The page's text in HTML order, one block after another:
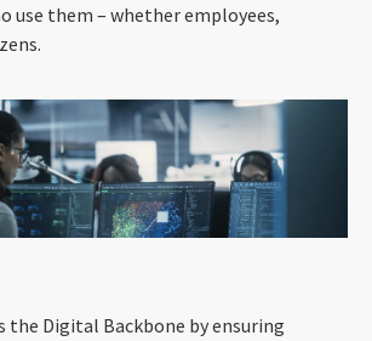
use them – whether employees,
the Digital Backbone by ensuring